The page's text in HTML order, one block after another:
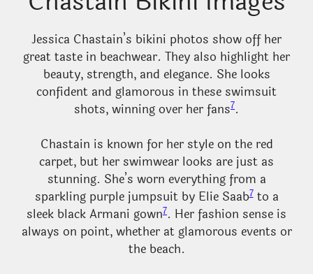
Jessica Chastain’s bikini photos show off her
great taste in beachwear. They also highlight her
beauty, strength, and elegance. She looks
confident and glamorous in these swimsuit
shots, winning over her fans7.
Chastain is known for her style on the red
carpet, but her swimwear looks are just as
stunning. She’s worn everything from a
sparkling purple jumpsuit by Elie Saab7to a
sleek black Armani gown7. Her fashion sense is
always on point, whether at glamorous events or
the beach.